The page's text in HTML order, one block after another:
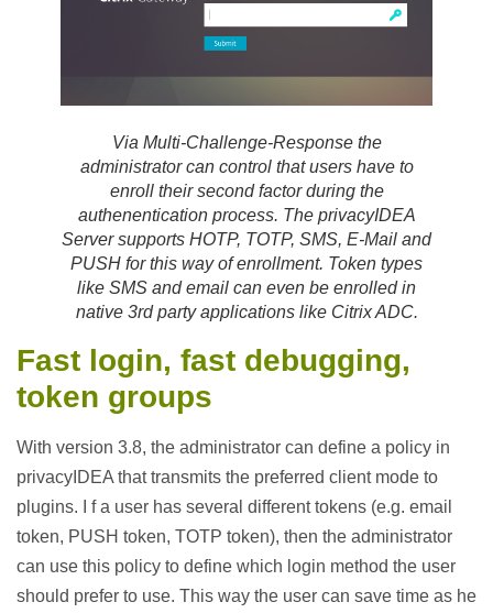
Via Multi-Challenge-Response the
administrator can control that users have to
enroll their second factor during the
authenentication process. The privacyIDEA
Server supports HOTP, TOTP, SMS, E-Mail and
PUSH for this way of enrollment. Token types
like SMS and email can even be enrolled in
native 3rd party applications like Citrix ADC.
Fast login, fast debugging,
token groups
With version 3.8, the administrator can define a policy in
privacyIDEA that transmits the preferred client mode to
plugins. I f a user has several different tokens (e.g. email
token, PUSH token, TOTP token), then the administrator
can use this policy to define which login method the user
should prefer to use. This way the user can save time as he